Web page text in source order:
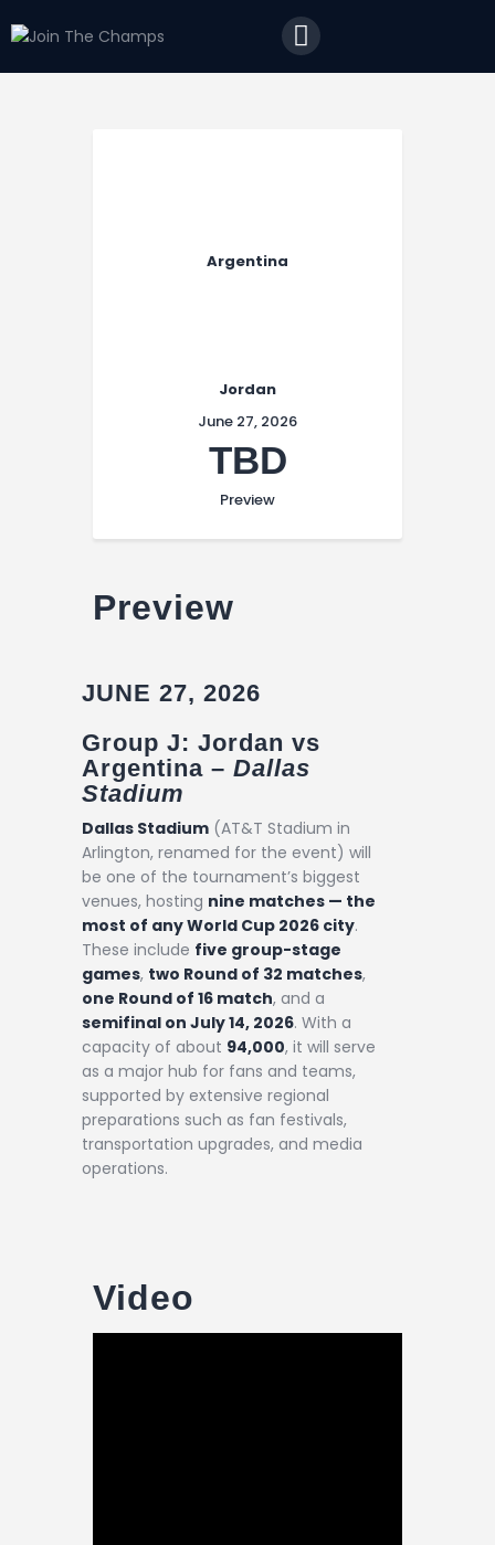
Argentina
Jordan
June 27, 2026
TBD
Preview
Preview
JUNE 27, 2026
Group J: Jordan vs
Argentina – Dallas
Stadium
Dallas Stadium (AT&T Stadium in
Arlington, renamed for the event) will
be one of the tournament’s biggest
venues, hosting nine matches — the
most of any World Cup 2026 city.
These include five group-stage
games, two Round of 32 matches,
one Round of 16 match, and a
semifinal on July 14, 2026. With a
capacity of about 94,000, it will serve
as a major hub for fans and teams,
supported by extensive regional
preparations such as fan festivals,
transportation upgrades, and media
operations.
Video